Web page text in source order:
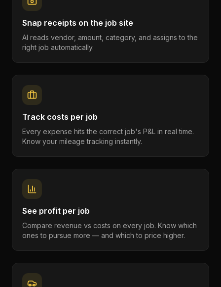
Snap receipts on the job site
AI reads vendor, amount, category, and assigns to the
right job automatically.
Track costs per job
Every expense hits the correct job's P&L in real time.
Know your mileage tracking instantly.
See profit per job
Compare revenue vs costs on every job. Know which
ones to pursue more — and which to price higher.